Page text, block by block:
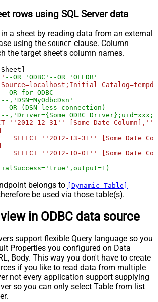
rows using SQL Server data
a sheet by reading data from an external
using the SOURCE clause. Column
the target sheet's column names.
--OR 'ODBC'--OR 'OLEDB'
--OR for ODBC
--,'DSN=MyOdbcDsn'
--OR (DSN less connection)
--,'Driver={Some ODBC
''2012-12-31'' [Some Date
belongs to [Dynamic Table]
be used via those table(s).
in ODBC data source
support flexible Query language so you
Properties you configured on Data
Body. This way you don't have to create
if you like to read data from multiple
not every application support supplying
so you can only select Table from list